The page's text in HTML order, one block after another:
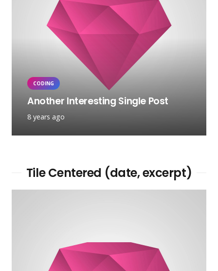
CODING
Another Interesting Single Post
8 years ago
Tile Centered (date, excerpt)